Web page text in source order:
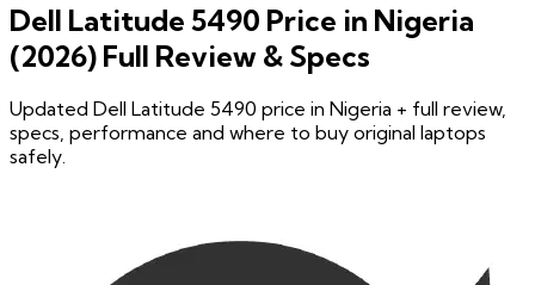
Dell Latitude 5490 Price in Nigeria
(2026) Full Review & Specs
Updated Dell Latitude 5490 price in Nigeria + full review,
specs, performance and where to buy original laptops
safely.